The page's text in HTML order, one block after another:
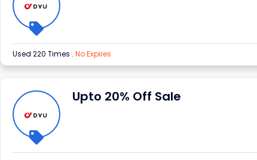
Used 220 Times . No Expires
Upto 20% Off Sale